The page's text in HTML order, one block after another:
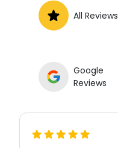
All Reviews
Google
Reviews